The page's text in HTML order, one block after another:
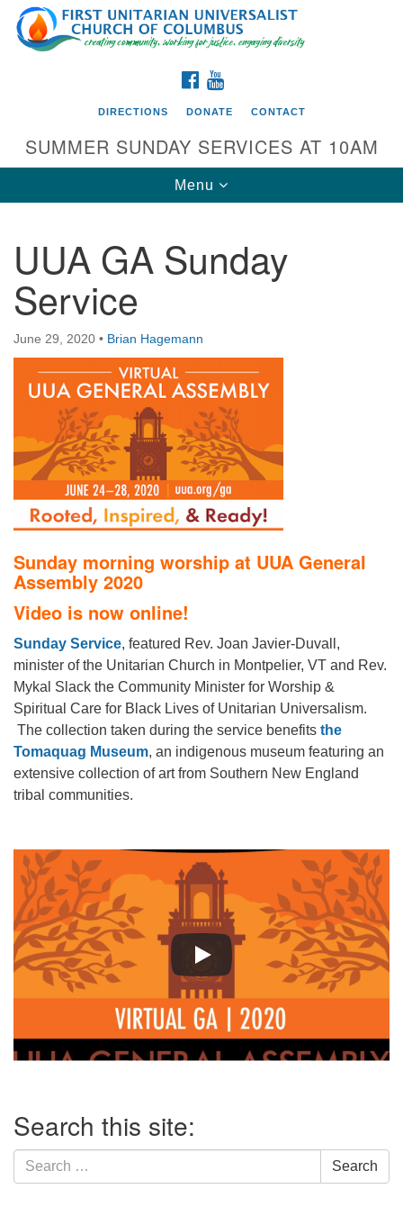
Search
for:
Google
Map
Directions from your current location
First UU Church of Columbus
93 W Weisheimer Rd
Columbus, OH 43214
Directions
614-267-4946
office@firstuucolumbus.org
FACEBOOK
DIRECTIONS DONATE CONTACT
SUMMER SUNDAY SERVICES AT 10AM
Toggle
navigation
Menu
UUA GA Sunday
Service
June 29, 2020 • Brian Hagemann
Sunday morning worship at UUA General
Assembly 2020
Video is now online!
Sunday Service, featured Rev. Joan Javier-Duvall,
minister of the Unitarian Church in Montpelier, VT and Rev.
Mykal Slack the Community Minister for Worship &
Spiritual Care for Black Lives of Unitarian Universalism.
The collection taken during the service benefits the
Tomaquag Museum, an indigenous museum featuring an
extensive collection of art from Southern New England
tribal communities.
Navigation
Search this site:
Search
for:
Search